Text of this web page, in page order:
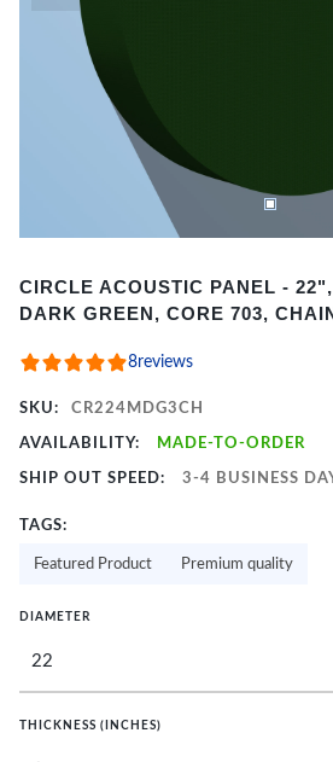
1
of
2
CIRCLE ACOUSTIC PANEL -
DARK GREEN, CORE 703,
8reviews
SKU: CR224MDG3CH
AVAILABILITY: MADE-TO-ORDER
SHIP OUT SPEED: 3-4 BUSINESS
TAGS:
Featured Product Premium quality
DIAMETER
THICKNESS (INCHES)